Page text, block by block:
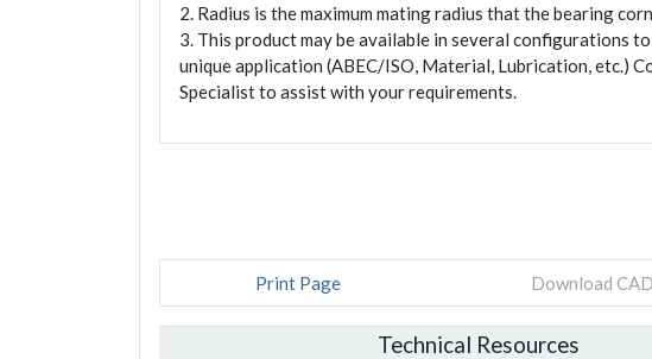
2. Radius is the maximum mating radius that the bearing
3. This product may be available in several configurations to
unique application (ABEC/ISO, Material, Lubrication, etc.)
Specialist to assist with your requirements.
Print Page Download CAD
Technical Resources